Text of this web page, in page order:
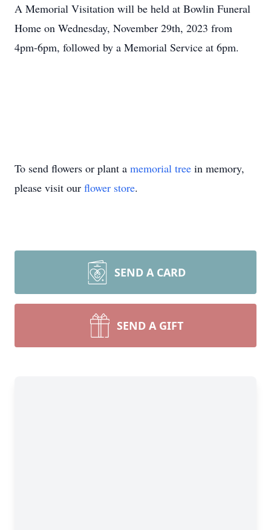
A Memorial Visitation will be held at Bowlin Funeral
Home on Wednesday, November 29th, 2023 from
4pm-6pm, followed by a Memorial Service at 6pm.
To send flowers or plant a memorial tree in memory,
please visit our flower store.
SEND A CARD
SEND A GIFT